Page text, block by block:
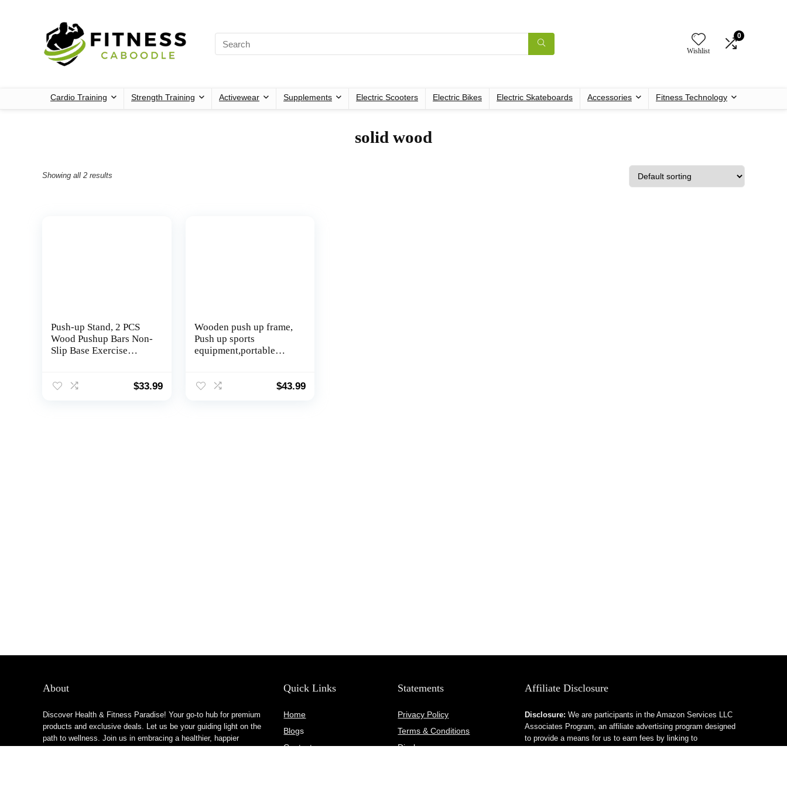
Wishlist
0
Cardio Training Strength Training Activewear Supplements Electric Scooters Electric Bikes Electric Skateboards Accessories Fitness Technology
‎solid wood
Showing all 2 results
Push-up Stand, 2 PCS
Wood Pushup Bars Non-
Slip Base Exercise
Wooden Parallettes
$33.99
Wooden push up frame,
Push up sports
equipment,portable
equipment, chest
$43.99
About
Discover Health & Fitness Paradise! Your go-to hub for premium
products and exclusive deals. Let us be your guiding light on the
path to wellness. Join us in embracing a healthier, happier
Quick Links
Home
Blogs
Contact
Statements
Privacy Policy
Terms & Conditions
Disclosure
Affiliate Disclosure
Disclosure: We are participants in the Amazon Services LLC
Associates Program, an affiliate advertising program designed
to provide a means for us to earn fees by linking to